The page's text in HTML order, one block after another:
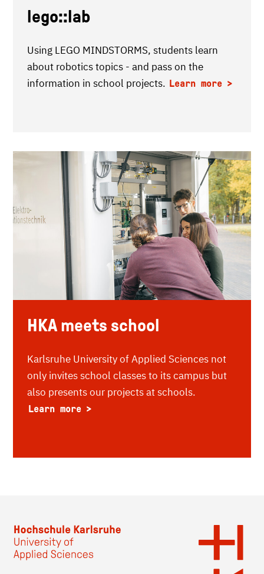
lego::lab
Using LEGO MINDSTORMS, students learn
about robotics topics - and pass on the
information in school projects. Learn more
HKA meets school
Karlsruhe University of Applied Sciences not
only invites school classes to its campus but
also presents our projects at schools.
Learn more